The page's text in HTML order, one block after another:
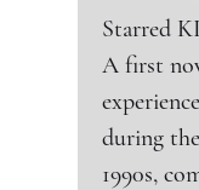
Starred
A first
during
1990s,